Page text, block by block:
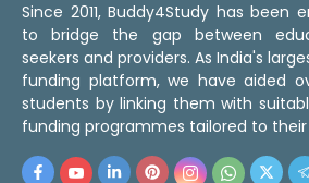
Since 2011, Buddy4Study has been
to bridge the gap between
seekers and providers. As India's
funding platform, we have aided
students by linking them with
funding programmes tailored to their